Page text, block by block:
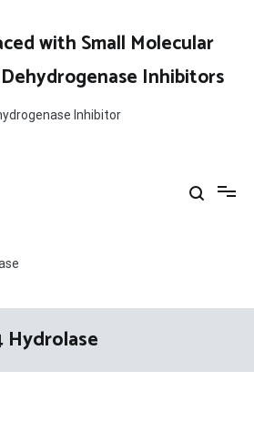
with Small Molecular
Inhibitors
Inhibitor
Hydrolase